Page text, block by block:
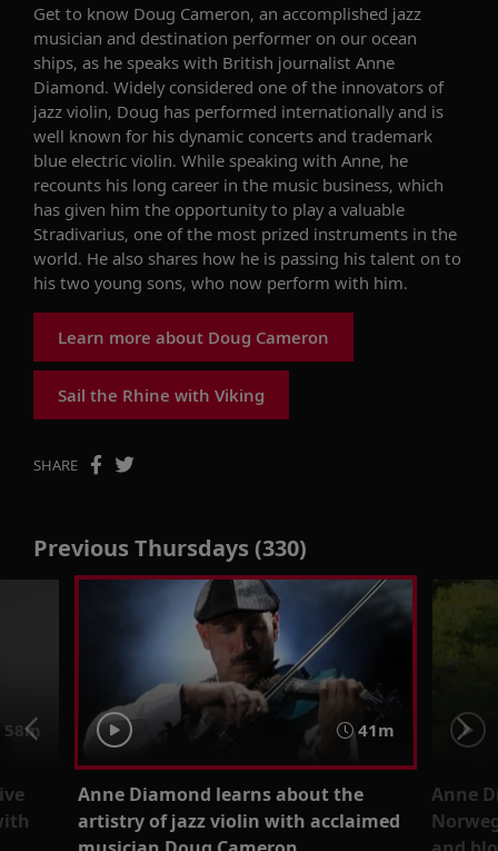
Get to know Doug Cameron, an accomplished jazz
musician and destination performer on our ocean
ships, as he speaks with British journalist Anne
Diamond. Widely considered one of the innovators of
jazz violin, Doug has performed internationally and is
well known for his dynamic concerts and trademark
blue electric violin. While speaking with Anne, he
recounts his long career in the music business, which
has given him the opportunity to play a valuable
Stradivarius, one of the most prized instruments in the
world. He also shares how he is passing his talent on to
his two young sons, who now perform with him.
Learn more about Doug Cameron
Sail the Rhine with Viking
SHARE
Previous Thursdays (330)
58m 41m
Anne Diamond learns about the
artistry of jazz violin with acclaimed
Anne